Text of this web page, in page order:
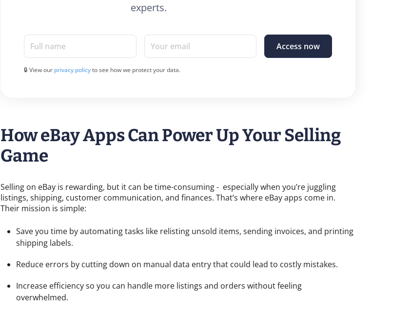
experts.
Full name Your email
Access now
🔒 View our privacy policyto see how we protect your data.
How eBay Apps Can Power Up Your Selling
Game
Selling on eBay is rewarding, but it can be time-consuming - especially when you’re juggling
listings, shipping, customer communication, and finances. That’s where eBay apps come in.
Their mission is simple:
Save you time by automating tasks like relisting unsold items, sending invoices, and printing
shipping labels.
Reduce errors by cutting down on manual data entry that could lead to costly mistakes.
Increase efficiency so you can handle more listings and orders without feeling
overwhelmed.